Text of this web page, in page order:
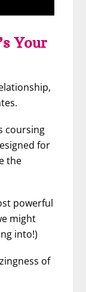
Your
coursing
for
the
powerful
might
into!)
of